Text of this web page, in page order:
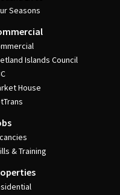
Seasons
Islands Council
House
& Training